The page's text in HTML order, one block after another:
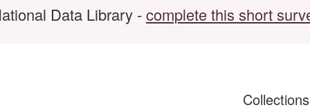
Data Library -complete this short